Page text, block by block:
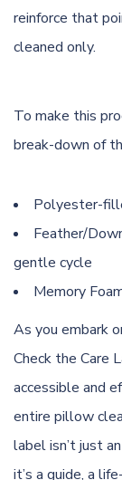
reinforce that
cleaned only.
To make this
break-down of
Polyester-
Feather/
gentle cycle
Memory
As you embark
Check the Care
accessible and
entire pillow
label isn’t just
it’s a guide, a